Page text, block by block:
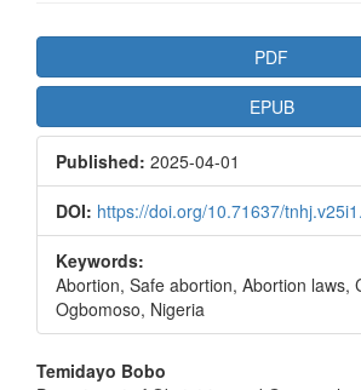
Article
Sidebar
PDF
EPUB
Published: 2025-04-01
DOI: https://doi.org/10.71637/
Keywords:
Abortion, Safe abortion, Abortion laws,
Ogbomoso, Nigeria
Main
Temidayo Bobo